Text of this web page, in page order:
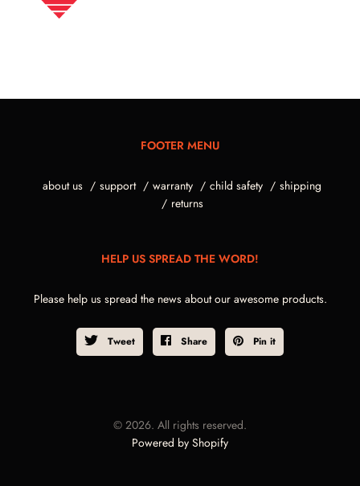
FOOTER MENU
about us support warranty child safety
shipping
returns
HELP US SPREAD THE WORD!
Please help us spread the news about our awesome products.
Tweet Share Pin it
© 2026. All rights reserved.
Powered by Shopify